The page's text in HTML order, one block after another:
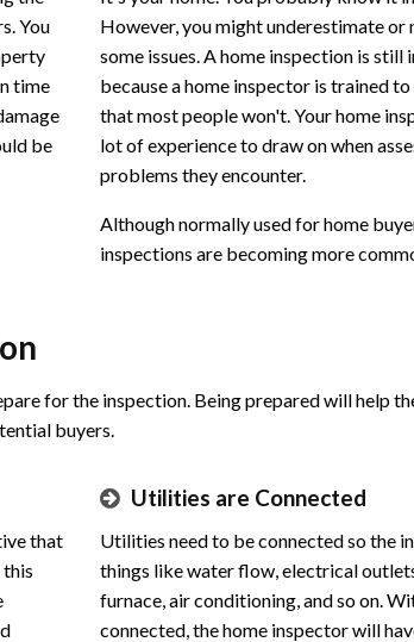
You
time
be
However, you might underestimate or
some issues. A home inspection is
because a home inspector is trained
that most people won't. Your home
lot of experience to draw on when
problems they encounter.
Although normally used for home
inspections are becoming more
for the inspection. Being prepared will help
buyers.
that
this
Utilities are Connected
Utilities need to be connected so the
things like water flow, electrical
furnace, air conditioning, and so on.
connected, the home inspector will